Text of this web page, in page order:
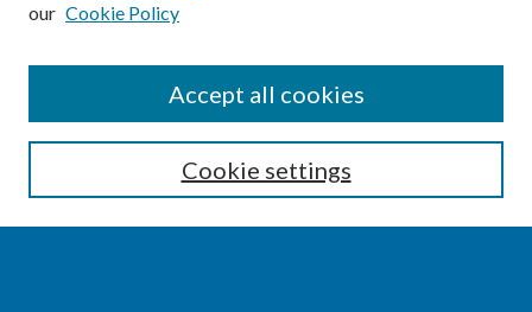
Enter search terms:
our Cookie Policy
Cookie settings
Accept all cookies